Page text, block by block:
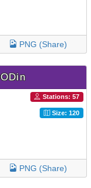
PNG (Share)
Stations: 57
Size: 120
PNG (Share)